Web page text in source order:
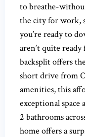
to breathe-
the city for work,
you’re ready to
aren’t quite
backsplit offers
short drive from
amenities, this
exceptional
2 bathrooms
home offers a